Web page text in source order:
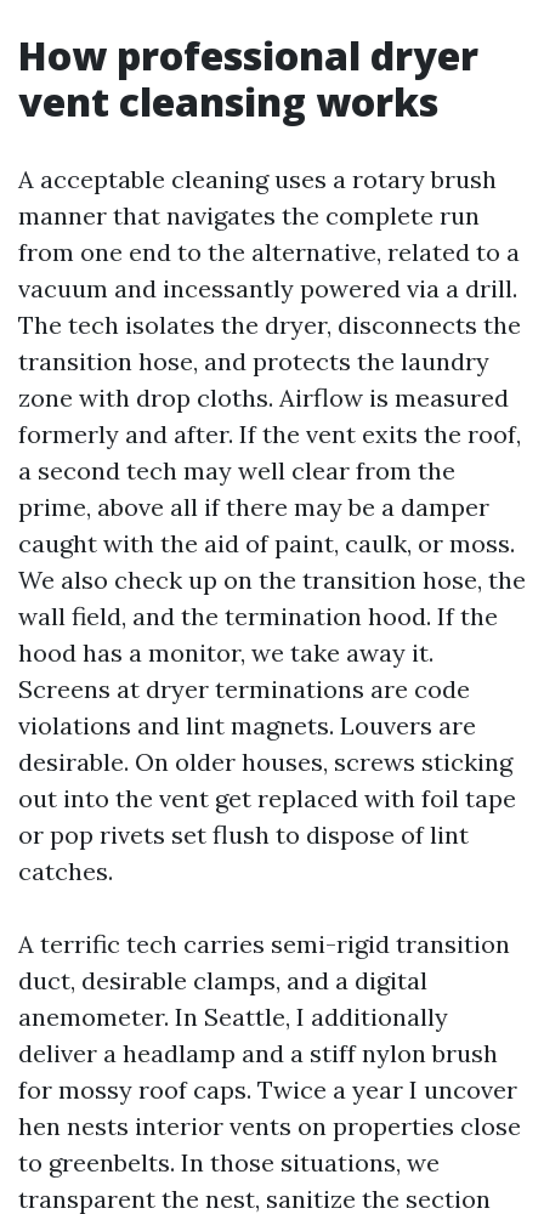
How professional dryer
vent cleansing works
A acceptable cleaning uses a rotary brush
manner that navigates the complete run
from one end to the alternative, related to a
vacuum and incessantly powered via a drill.
The tech isolates the dryer, disconnects the
transition hose, and protects the laundry
zone with drop cloths. Airflow is measured
formerly and after. If the vent exits the roof,
a second tech may well clear from the
prime, above all if there may be a damper
caught with the aid of paint, caulk, or moss.
We also check up on the transition hose, the
wall field, and the termination hood. If the
hood has a monitor, we take away it.
Screens at dryer terminations are code
violations and lint magnets. Louvers are
desirable. On older houses, screws sticking
out into the vent get replaced with foil tape
or pop rivets set flush to dispose of lint
catches.
A terrific tech carries semi-rigid transition
duct, desirable clamps, and a digital
anemometer. In Seattle, I additionally
deliver a headlamp and a stiff nylon brush
for mossy roof caps. Twice a year I uncover
hen nests interior vents on properties close
to greenbelts. In those situations, we
transparent the nest, sanitize the section